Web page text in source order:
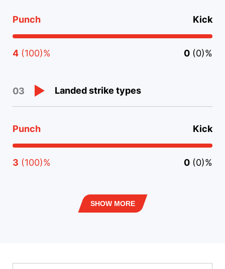
Punch Kick
4 (100)% 0 (0)%
03 Landed strike types
Punch Kick
3 (100)% 0 (0)%
SHOW MORE